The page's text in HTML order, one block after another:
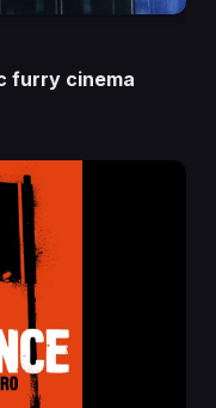
furry cinema